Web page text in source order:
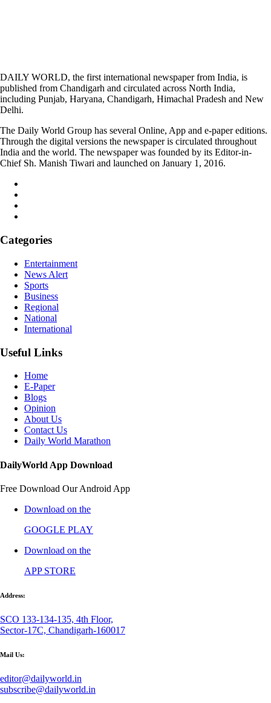
DAILY WORLD, the first international newspaper from India, is
published from Chandigarh and circulated across North India,
including Punjab, Haryana, Chandigarh, Himachal Pradesh and New
Delhi.
The Daily World Group has several Online, App and e-paper editions.
Through the digital versions the newspaper is circulated throughout
India and the world. The newspaper was founded by its Editor-in-
Chief Sh. Manish Tiwari and launched on January 1, 2016.
Categories
Entertainment
News Alert
Sports
Business
Regional
National
International
Useful Links
Home
E-Paper
Blogs
Opinion
About Us
Contact Us
Daily World Marathon
DailyWorld App Download
Free Download Our Android App
Download on the
GOOGLE PLAY
Download on the
APP STORE
Address:
SCO 133-134-135, 4th Floor,
Sector-17C, Chandigarh-160017
Mail Us:
editor@dailyworld.in
subscribe@dailyworld.in